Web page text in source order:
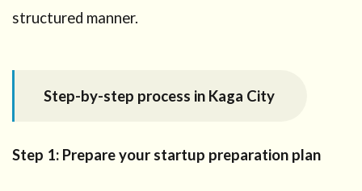
structured manner.
Step-by-step process in Kaga City
Step 1: Prepare your startup preparation plan